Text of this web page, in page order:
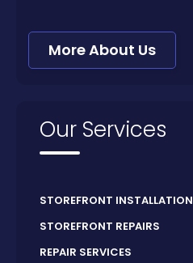
More About Us
Our Services
STOREFRONT INSTALLATION
STOREFRONT REPAIRS
REPAIR SERVICES